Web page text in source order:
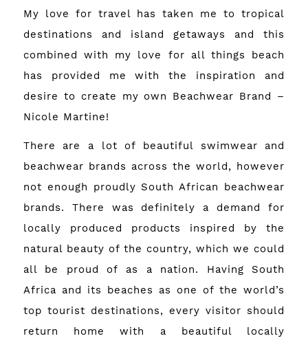
My love for travel has taken me to tropical
destinations and island getaways and this
combined with my love for all things beach
has provided me with the inspiration and
desire to create my own Beachwear Brand –
Nicole Martine!
There are a lot of beautiful swimwear and
beachwear brands across the world, however
not enough proudly South African beachwear
brands. There was definitely a demand for
locally produced products inspired by the
natural beauty of the country, which we could
all be proud of as a nation. Having South
Africa and its beaches as one of the world’s
top tourist destinations, every visitor should
return home with a beautiful locally